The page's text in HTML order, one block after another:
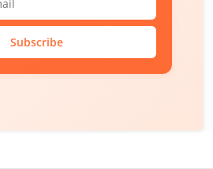
Subscribe